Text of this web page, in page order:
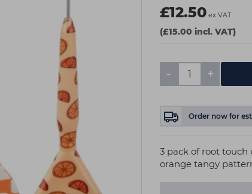
£12.50 ex VAT
(£15.00 incl. VAT)
- +
Order now for
3 pack of root touch
orange tangy